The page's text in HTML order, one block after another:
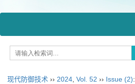
现代防御技术 ›› 2024 Vol. 52 ›› Issue (2)